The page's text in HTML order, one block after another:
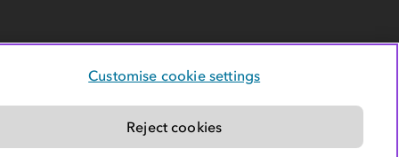
Customise cookie settings
Reject cookies